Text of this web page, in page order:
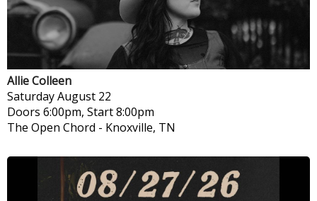
Allie Colleen
SaturdayAugust 22
Doors 6:00pm, Start 8:00pm
The Open Chord - Knoxville, TN